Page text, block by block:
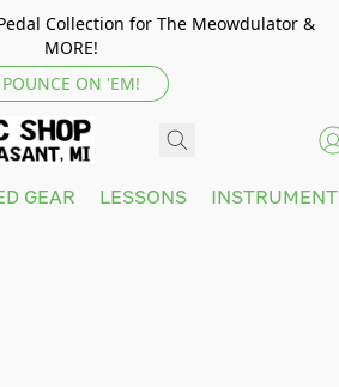
Collection for The Meowdulator &
MORE!
POUNCE ON 'EM!
GEAR LESSONS